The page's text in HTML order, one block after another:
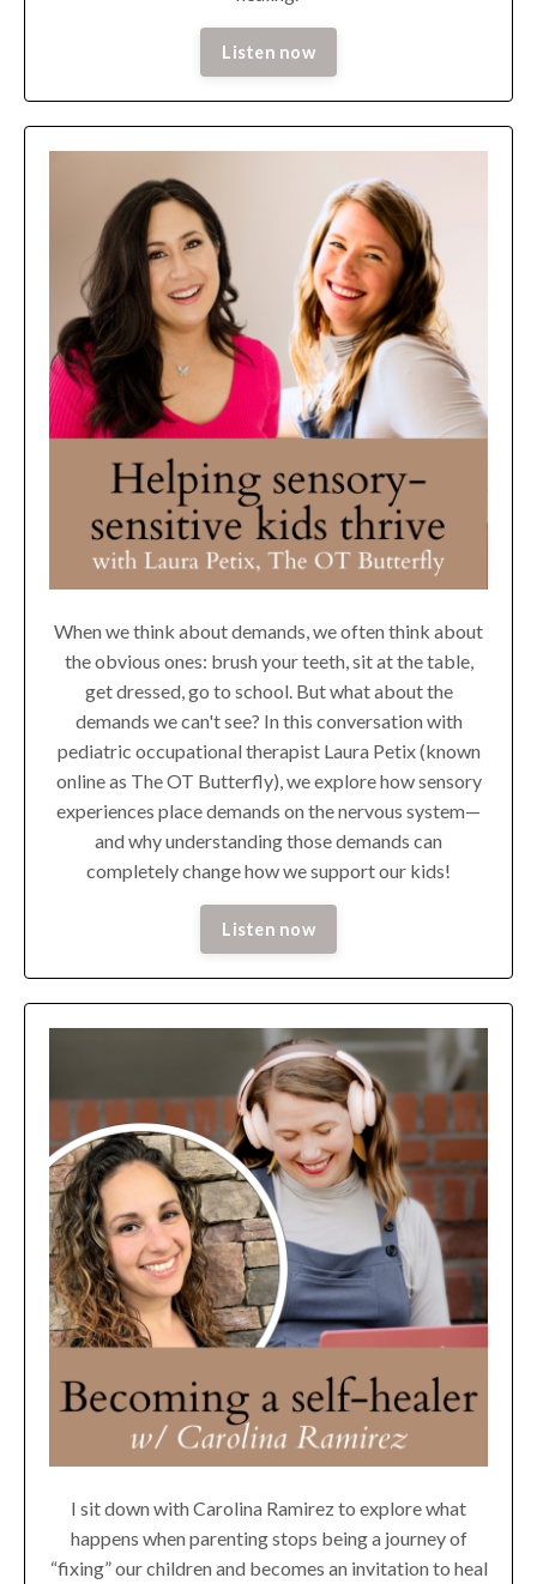
Listen now
When we think about demands, we often think about
the obvious ones: brush your teeth, sit at the table,
get dressed, go to school. But what about the
demands we can't see? In this conversation with
pediatric occupational therapist Laura Petix (known
online as The OT Butterfly), we explore how sensory
experiences place demands on the nervous system—
and why understanding those demands can
completely change how we support our kids!
Listen now
I sit down with Carolina Ramirez to explore what
happens when parenting stops being a journey of
“fixing” our children and becomes an invitation to heal